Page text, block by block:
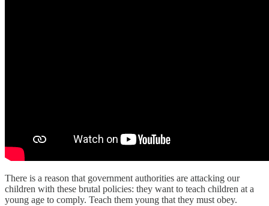
There is a reason that government authorities are attacking our
children with these brutal policies: they want to teach children at a
young age to comply. Teach them young that they must obey.